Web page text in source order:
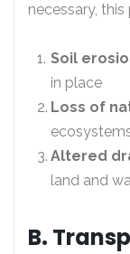
necessary,
Soil
in place
Loss of
Altered
land and
B.